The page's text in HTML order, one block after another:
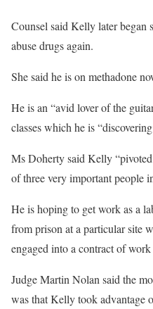
Counsel said Kelly later began
abuse drugs again.
She said he is on methadone
He is an “avid lover of the
classes which he is
Ms Doherty said Kelly
of three very important people
He is hoping to get work as a
from prison at a particular site
engaged into a contract of
Judge Martin Nolan said the
was that Kelly took advantage